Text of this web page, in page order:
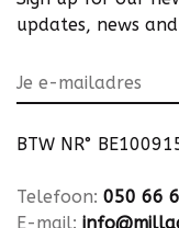
updates, news
BTW NR°
Telefoon: 050 66
E-mail: